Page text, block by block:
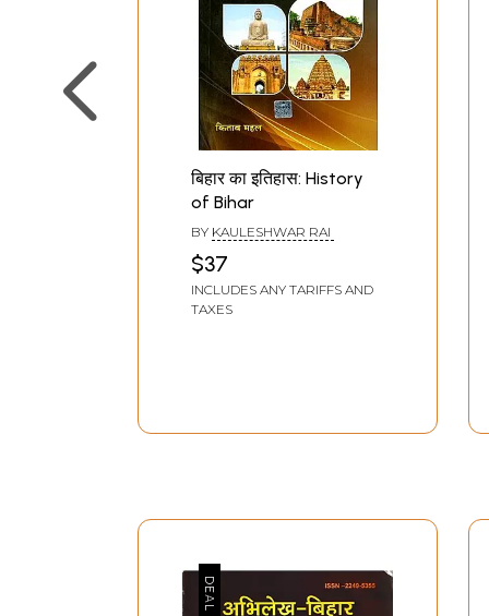
बिहार का इतिहास: History
of Bihar
BY KAULESHWAR RAI
$37
INCLUDES ANY TARIFFS AND
TAXES